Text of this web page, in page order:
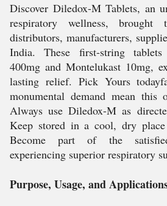
Discover Diledox-M Tablets, an
respiratory wellness,
distributors, manufacturers,
India. These first-string
400mg and Montelukast 10mg,
lasting relief. Pick Yours
monumental demand mean this
Always use Diledox-M as
Keep stored in a cool, dry
Become part of the
experiencing superior respiratory
Purpose, Usage, and